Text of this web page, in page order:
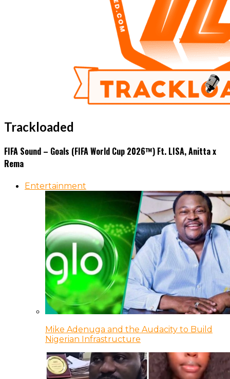
Trackloaded
FIFA Sound – Goals (FIFA World Cup 2026™) Ft. LISA, Anitta x
Rema
Entertainment
Mike Adenuga and the Audacity to Build
Nigerian Infrastructure